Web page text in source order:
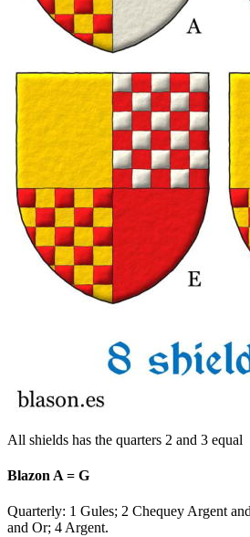
All shields has the quarters 2 and 3 equal
Blazon A = G
Quarterly: 1 Gules; 2 Chequey Argent
and Or; 4 Argent.